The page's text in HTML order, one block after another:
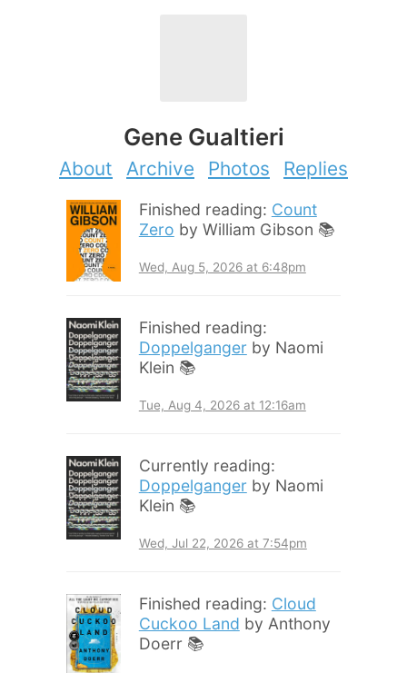
Gene Gualtieri
About Archive Photos Replies
Finished reading: Count
Zero by William Gibson 📚
Wed, Aug 5, 2026 at 6:48pm
Finished reading:
Doppelganger by Naomi
Klein 📚
Tue, Aug 4, 2026 at 12:16am
Currently reading:
Doppelganger by Naomi
Klein 📚
Wed, Jul 22, 2026 at 7:54pm
Finished reading: Cloud
Cuckoo Land by Anthony
Doerr 📚